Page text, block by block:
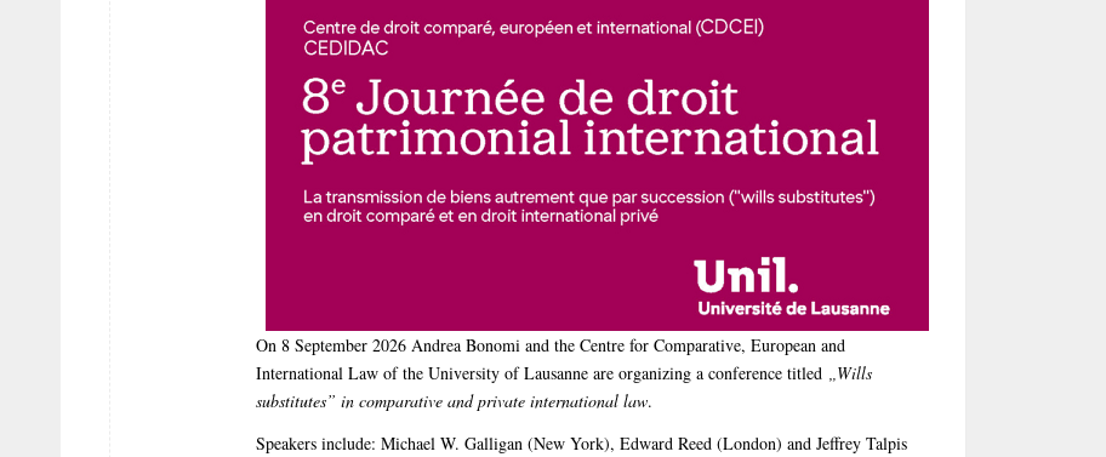
On 8 September 2026 Andrea Bonomi and the Centre for Comparative, European and
International Law of the University of Lausanne are organizing a conference titled „Wills
substitutes” in comparative and private international law.
Speakers include: Michael W. Galligan (New York), Edward Reed (London) and Jeffrey Talpis